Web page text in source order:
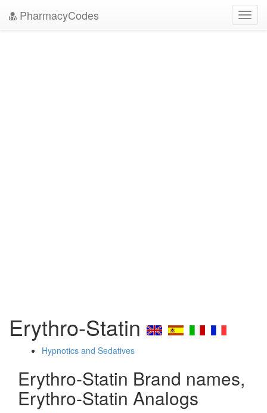
PharmacyCodes
Erythro-Statin
Hypnotics and Sedatives
Erythro-Statin Brand names,
Erythro-Statin Analogs